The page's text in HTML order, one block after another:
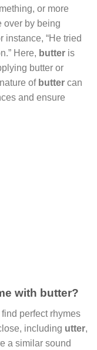
or more
over by being
instance, “He tried
Here, butter is
butter or
of butter can
and ensure
with butter?
perfect rhymes
including utter,
a similar sound